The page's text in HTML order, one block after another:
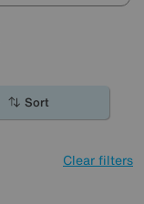
Sort
Clear filters